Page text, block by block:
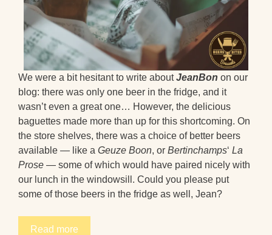
We were a bit hesitant to write aboutJeanBon on our
blog: there was only one beer in the fridge, and it
wasn’t even a great one… However, the delicious
baguettes made more than up for this shortcoming. On
the store shelves, there was a choice of better beers
available — like a Geuze Boon, or Bertinchamps‘ La
Prose — some of which would have paired nicely with
our lunch in the windowsill. Could you please put
some of those beers in the fridge as well, Jean?
Read more